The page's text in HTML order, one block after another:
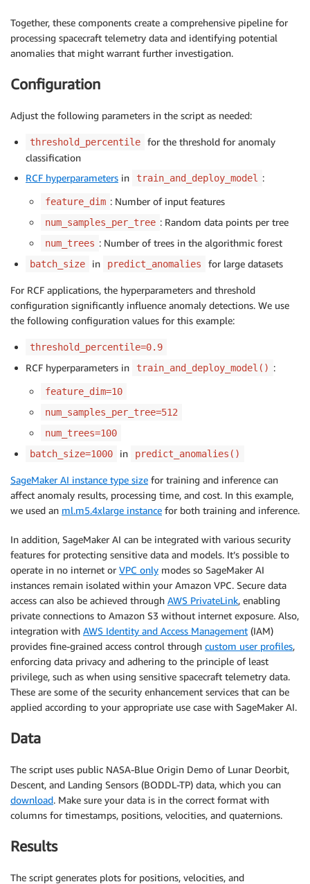
Together, these components create a comprehensive pipeline for
processing spacecraft telemetry data and identifying potential
anomalies that might warrant further investigation.
Configuration
Adjust the following parameters in the script as needed:
threshold_percentile
for the threshold for anomaly
classification
RCF hyperparameters in train_and_deploy_model :
feature_dim : Number of input features
num_samples_per_tree : Random data points per tree
num_trees : Number of trees in the algorithmic forest
batch_size in predict_anomalies for large datasets
For RCF applications, the hyperparameters and threshold
configuration significantly influence anomaly detections. We use
the following configuration values for this example:
threshold_percentile=0.9
RCF hyperparameters in train_and_deploy_model() :
feature_dim=10
num_samples_per_tree=512
num_trees=100
batch_size=1000
in predict_anomalies()
SageMaker AI instance type size for training and inference can
affect anomaly results, processing time, and cost. In this example,
we used an ml.m5.4xlarge instance for both training and inference.
In addition, SageMaker AI can be integrated with various security
features for protecting sensitive data and models. It’s possible to
operate in no internet or VPC only modes so SageMaker AI
instances remain isolated within your Amazon VPC. Secure data
access can also be achieved through AWS PrivateLink, enabling
private connections to Amazon S3 without internet exposure. Also,
integration with AWS Identity and Access Management (IAM)
provides fine-grained access control through custom user profiles,
enforcing data privacy and adhering to the principle of least
privilege, such as when using sensitive spacecraft telemetry data.
These are some of the security enhancement services that can be
applied according to your appropriate use case with SageMaker AI.
Data
The script uses public NASA-Blue Origin Demo of Lunar Deorbit,
Descent, and Landing Sensors (BODDL-TP) data, which you can
download. Make sure your data is in the correct format with
columns for timestamps, positions, velocities, and quaternions.
Results
The script generates plots for positions, velocities, and